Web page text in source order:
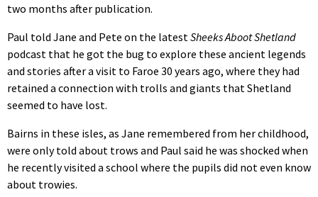
two months after publication.
Paul told Jane and Pete on the latestSheeks Aboot Shetland
podcast that he got the bug to explore these ancient legends
and stories after a visit to Faroe 30 years ago, where they had
retained a connection with trolls and giants that Shetland
seemed to have lost.
Bairns in these isles, as Jane remembered from her childhood,
were only told about trows and Paul said he was shocked when
he recently visited a school where the pupils did not even know
about trowies.